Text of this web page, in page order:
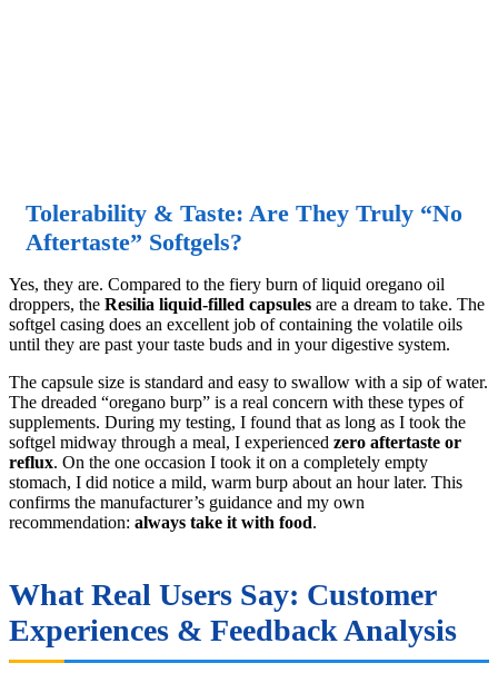
Tolerability & Taste: Are They Truly “No
Aftertaste” Softgels?
Yes, they are. Compared to the fiery burn of liquid oregano oil
droppers, the Resilia liquid-filled capsules are a dream to take. The
softgel casing does an excellent job of containing the volatile oils
until they are past your taste buds and in your digestive system.
The capsule size is standard and easy to swallow with a sip of water.
The dreaded “oregano burp” is a real concern with these types of
supplements. During my testing, I found that as long as I took the
softgel midway through a meal, I experienced zero aftertaste or
reflux. On the one occasion I took it on a completely empty
stomach, I did notice a mild, warm burp about an hour later. This
confirms the manufacturer’s guidance and my own
recommendation: always take it with food.
What Real Users Say: Customer
Experiences & Feedback Analysis